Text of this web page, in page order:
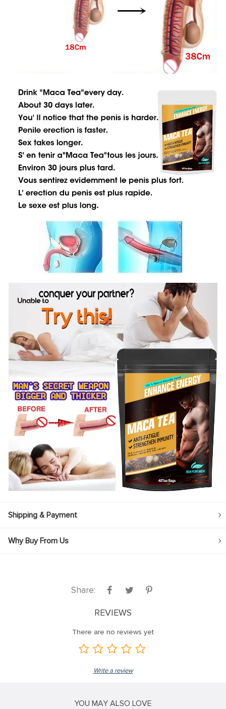
Shipping & Payment
Why Buy From Us
Share:
REVIEWS
There are no reviews yet
Write a review
YOU MAY ALSO LOVE